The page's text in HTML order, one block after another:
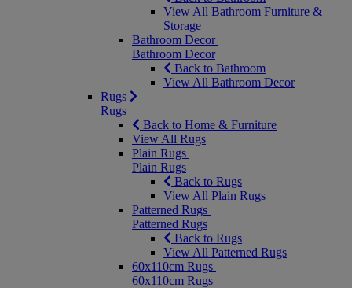
View All Bathroom Furniture &
Storage
Bathroom Decor
Bathroom Decor
Back to Bathroom
View All Bathroom Decor
Rugs
Rugs
Back to Home & Furniture
View All Rugs
Plain Rugs
Plain Rugs
Back to Rugs
View All Plain Rugs
Patterned Rugs
Patterned Rugs
Back to Rugs
View All Patterned Rugs
60x110cm Rugs
60x110cm Rugs